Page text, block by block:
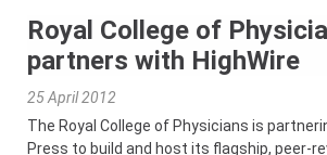
Royal College of
partners with HighWire
25 April 2012
The Royal College of Physicians is
Press to build and host its flagship, peer-